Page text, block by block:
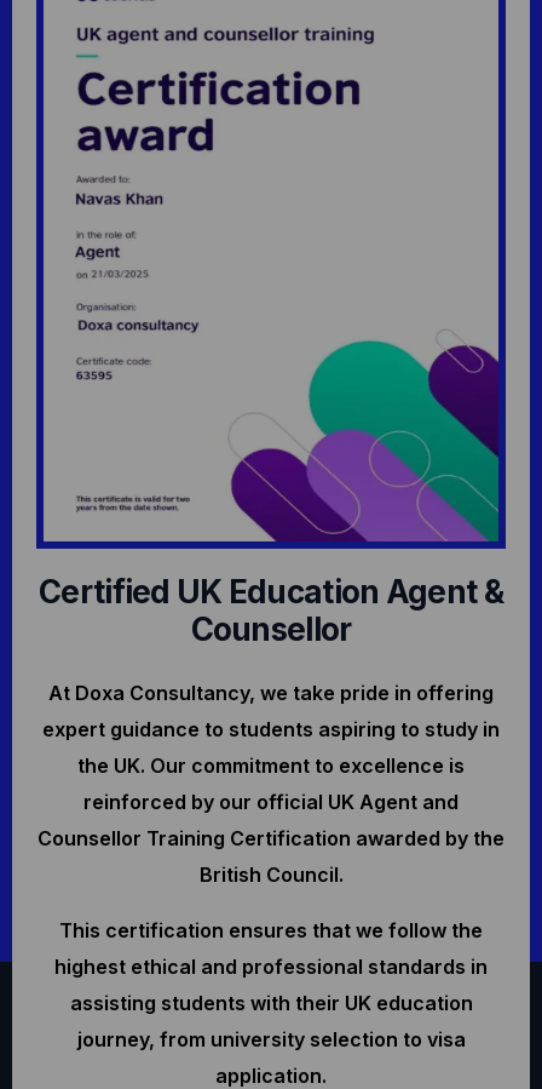
Certified UK Education Agent &
Counsellor
At Doxa Consultancy, we take pride in offering
expert guidance to students aspiring to study in
the UK. Our commitment to excellence is
reinforced by our official UK Agent and
Counsellor Training Certification awarded by the
British Council.
This certification ensures that we follow the
highest ethical and professional standards in
assisting students with their UK education
journey, from university selection to visa
application.